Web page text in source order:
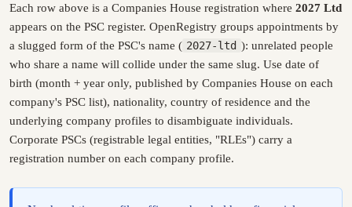
Each row above is a Companies House registration where 2027 Ltd
appears on the PSC register. OpenRegistry groups appointments by
a slugged form of the PSC's name ( 2027-ltd ): unrelated people
who share a name will collide under the same slug. Use date of
birth (month + year only, published by Companies House on each
company's PSC list), nationality, country of residence and the
underlying company profiles to disambiguate individuals.
Corporate PSCs (registrable legal entities, "RLEs") carry a
registration number on each company profile.